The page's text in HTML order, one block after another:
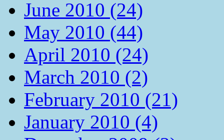
June 2010 (24)
May 2010 (44)
April 2010 (24)
March 2010 (2)
February 2010 (21)
January 2010 (4)